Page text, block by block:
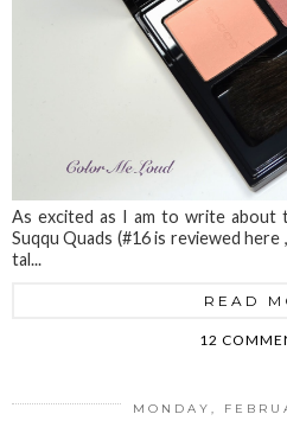
As excited as I am to write
Suqqu Quads (#16 is reviewed
tal...
READ
12
MONDAY,